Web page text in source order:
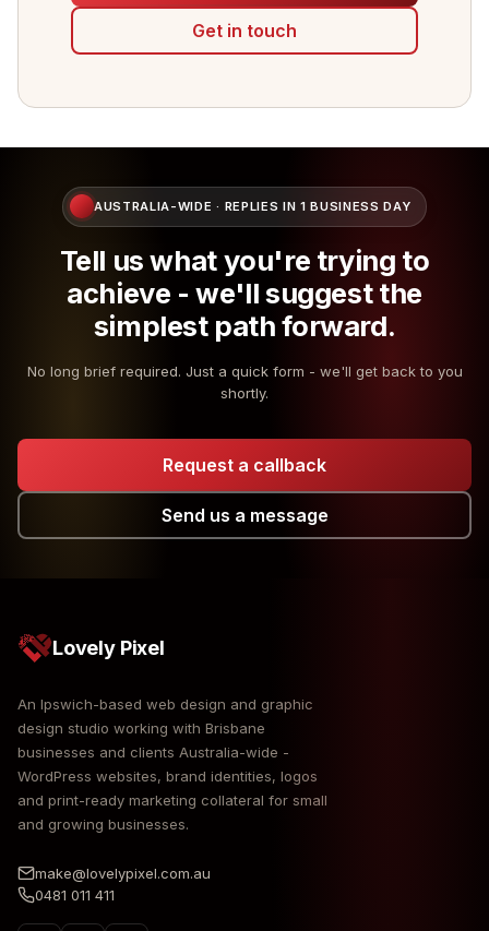
Get in touch
AUSTRALIA-WIDE · REPLIES IN 1 BUSINESS DAY
Tell us what you're trying to
achieve - we'll suggest the
simplest path forward.
No long brief required. Just a quick form - we'll get back to you
shortly.
Request a callback
Send us a message
Lovely Pixel
An Ipswich-based web design and graphic
design studio working with Brisbane
businesses and clients Australia-wide -
WordPress websites, brand identities, logos
and print-ready marketing collateral for small
and growing businesses.
make@lovelypixel.com.au
0481 011 411